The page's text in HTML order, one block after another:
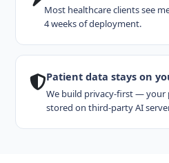
Most healthcare clients see
4 weeks of deployment.
Patient data stays on
We build privacy-first — your
stored on third-party AI